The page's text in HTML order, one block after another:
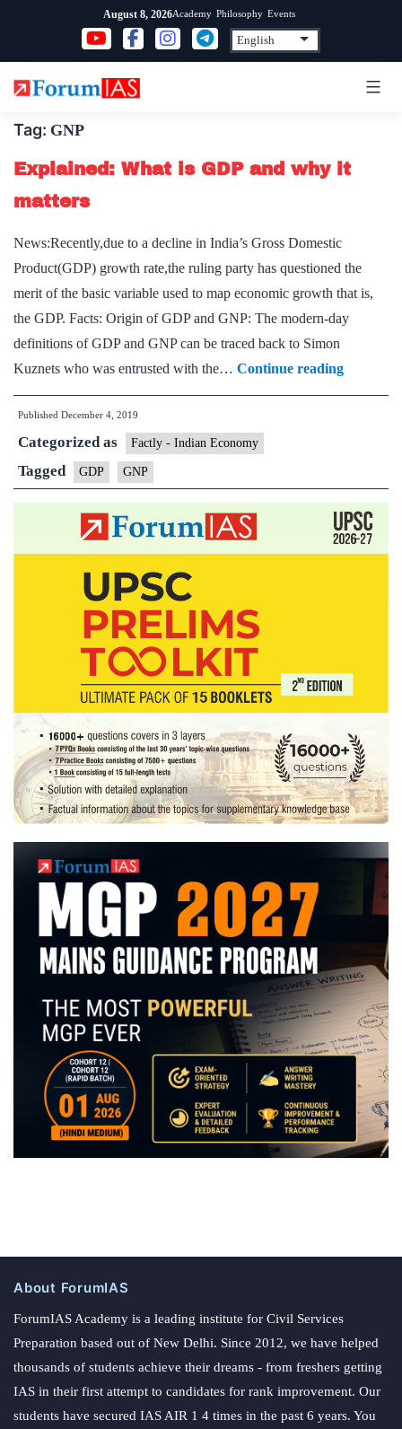
content
August 8, 2026Academy Philosophy Events
Tag: GNP
Explained: What is GDP and why it
matters
News:Recently,due to a decline in India’s Gross Domestic
Product(GDP) growth rate,the ruling party has questioned the
merit of the basic variable used to map economic growth that is,
the GDP. Facts: Origin of GDP and GNP: The modern-day
definitions of GDP and GNP can be traced back to Simon
Kuznets who was entrusted with the… Continue reading
What
why
it
matters
Published December 4, 2019
Categorized as Factly - Indian Economy
Tagged GDP GNP
About ForumIAS
ForumIAS Academy is a leading institute for Civil Services
Preparation based out of New Delhi. Since 2012, we have helped
thousands of students achieve their dreams - from freshers getting
IAS in their first attempt to candidates for rank improvement. Our
students have secured IAS AIR 1 4 times in the past 6 years. You